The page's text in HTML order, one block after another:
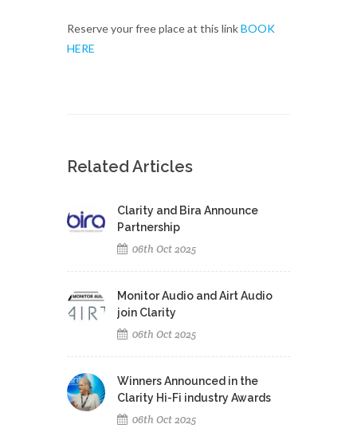
Reserve your free place at this linkBOOK
HERE
Related Articles
Clarity and Bira Announce
Partnership
06th Oct 2025
Monitor Audio and Airt Audio
join Clarity
06th Oct 2025
Winners Announced in the
Clarity Hi-Fi industry Awards
06th Oct 2025